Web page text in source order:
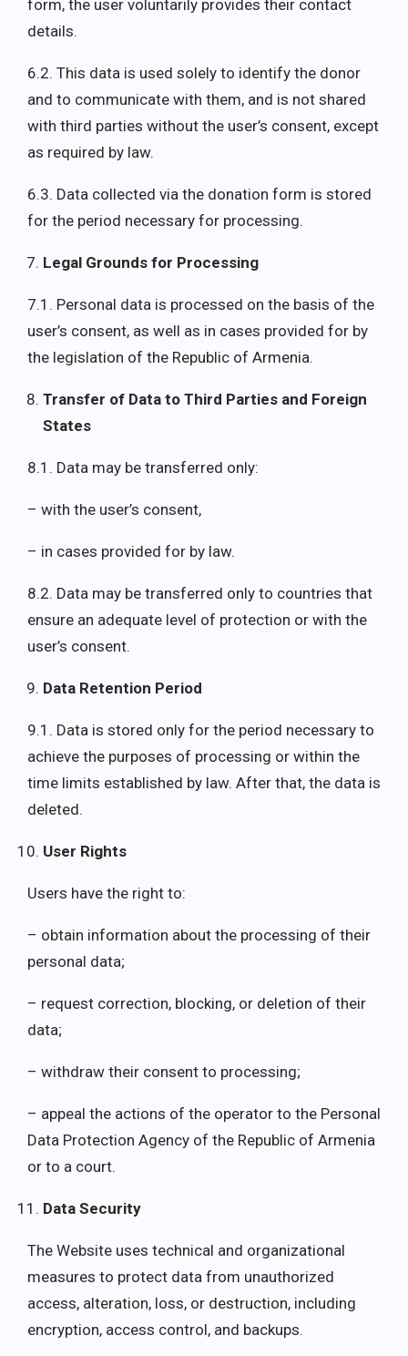
form, the user voluntarily provides their contact
details.
6.2. This data is used solely to identify the donor
and to communicate with them, and is not shared
with third parties without the user’s consent, except
as required by law.
6.3. Data collected via the donation form is stored
for the period necessary for processing.
Legal Grounds for Processing
7.1. Personal data is processed on the basis of the
user’s consent, as well as in cases provided for by
the legislation of the Republic of Armenia.
Transfer of Data to Third Parties and Foreign
States
8.1. Data may be transferred only:
– with the user’s consent,
– in cases provided for by law.
8.2. Data may be transferred only to countries that
ensure an adequate level of protection or with the
user’s consent.
Data Retention Period
9.1. Data is stored only for the period necessary to
achieve the purposes of processing or within the
time limits established by law. After that, the data is
deleted.
User Rights
Users have the right to:
– obtain information about the processing of their
personal data;
– request correction, blocking, or deletion of their
data;
– withdraw their consent to processing;
– appeal the actions of the operator to the Personal
Data Protection Agency of the Republic of Armenia
or to a court.
Data Security
The Website uses technical and organizational
measures to protect data from unauthorized
access, alteration, loss, or destruction, including
encryption, access control, and backups.